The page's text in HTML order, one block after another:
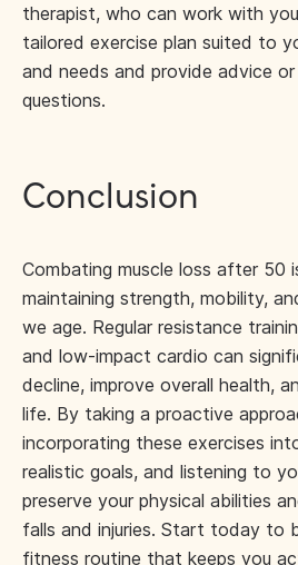
therapist, who can work with
tailored exercise plan suited to
and needs and provide advice
questions.
Conclusion
Combating muscle loss after 50
maintaining strength, mobility,
we age. Regular resistance
and low-impact cardio can
decline, improve overall health,
life. By taking a proactive
incorporating these exercises
realistic goals, and listening to
preserve your physical abilities
falls and injuries. Start today to
fitness routine that keeps you